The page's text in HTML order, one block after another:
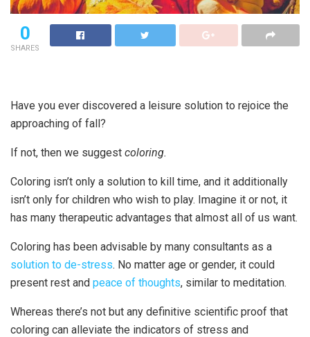
0
SHARES
Have you ever discovered a leisure solution to rejoice the
approaching of fall?
If not, then we suggest coloring.
Coloring isn’t only a solution to kill time, and it additionally
isn’t only for children who wish to play. Imagine it or not, it
has many therapeutic advantages that almost all of us want.
Coloring has been advisable by many consultants as a
solution to de-stress. No matter age or gender, it could
present rest and peace of thoughts, similar to meditation.
Whereas there’s not but any definitive scientific proof that
coloring can alleviate the indicators of stress and